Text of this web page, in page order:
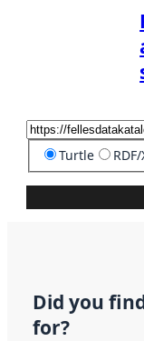
Turtle
Did you
for?